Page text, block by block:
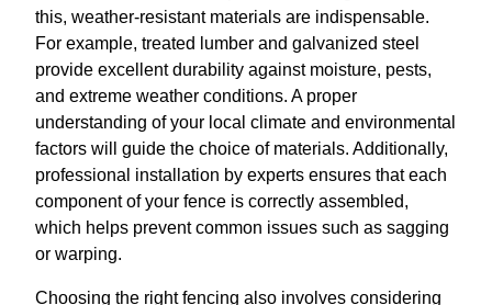
this, weather-resistant materials are indispensable.
For example, treated lumber and galvanized steel
provide excellent durability against moisture, pests,
and extreme weather conditions. A proper
understanding of your local climate and environmental
factors will guide the choice of materials. Additionally,
professional installation by experts ensures that each
component of your fence is correctly assembled,
which helps prevent common issues such as sagging
or warping.
Choosing the right fencing also involves considering